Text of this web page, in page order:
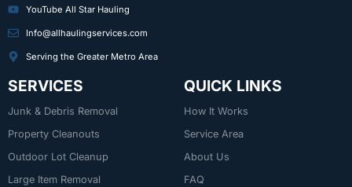
YouTube All Star Hauling
Info@allhaulingservices.com
Serving the Greater Metro Area
SERVICES
Junk & Debris Removal
Property Cleanouts
Outdoor Lot Cleanup
Large Item Removal
QUICK LINKS
How It Works
Service Area
About Us
FAQ